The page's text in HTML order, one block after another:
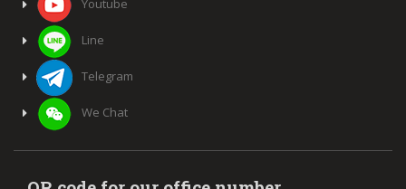
Youtube
Line
Telegram
We Chat